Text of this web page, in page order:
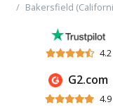
Bakersfield
4.2
G2.com
4.9